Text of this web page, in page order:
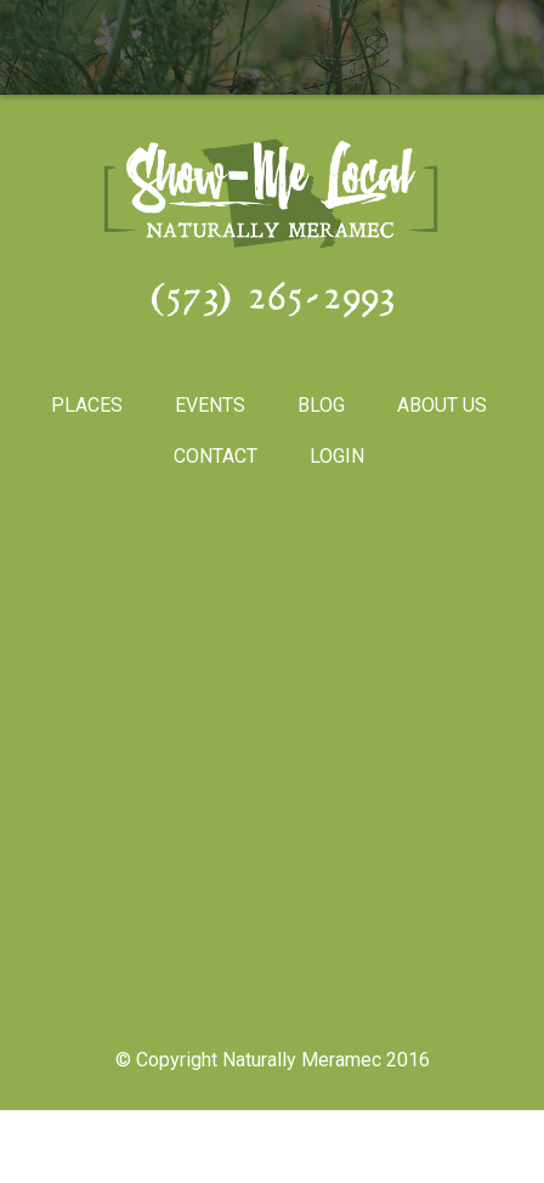
(573) 265-2993
PLACES EVENTS BLOG ABOUT US
CONTACT LOGIN
© Copyright Naturally Meramec 2016